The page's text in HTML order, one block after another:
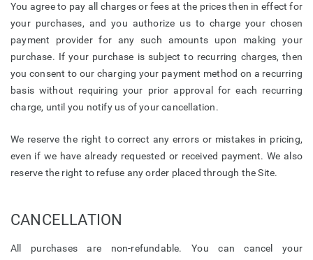
You agree to pay all charges or fees at the prices then in effect for
your purchases, and you authorize us to charge your chosen
payment provider for any such amounts upon making your
purchase. If your purchase is subject to recurring charges, then
you consent to our charging your payment method on a recurring
basis without requiring your prior approval for each recurring
charge, until you notify us of your cancellation.
We reserve the right to correct any errors or mistakes in pricing,
even if we have already requested or received payment. We also
reserve the right to refuse any order placed through the Site.
CANCELLATION
All purchases are non-refundable. You can cancel your